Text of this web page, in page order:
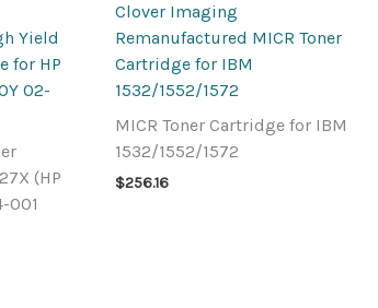
Yield
for HP
02-
(HP
001
Clover Imaging
Remanufactured MICR Toner
Cartridge for IBM
1532/1552/1572
MICR Toner Cartridge for IBM
1532/1552/1572
$256.16